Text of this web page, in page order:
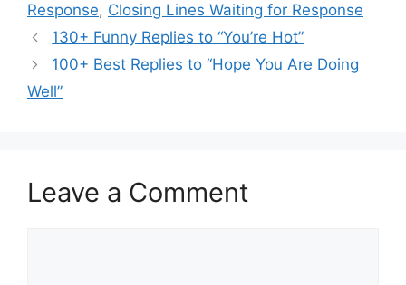
Response, Closing Lines Waiting for Response
130+ Funny Replies to “You’re Hot”
100+ Best Replies to “Hope You Are Doing
Well”
Leave a Comment